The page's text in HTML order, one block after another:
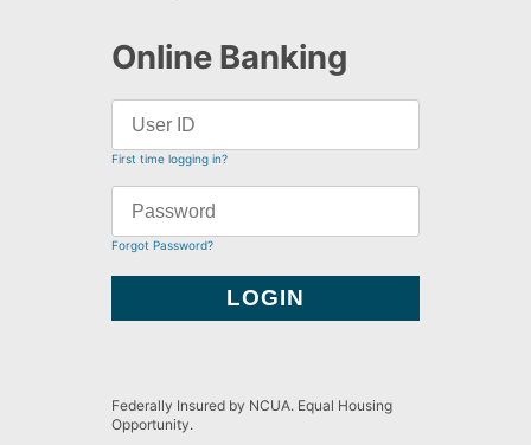
Online Banking
First time logging in?
Forgot Password?
Federally Insured by NCUA. Equal Housing
Opportunity.